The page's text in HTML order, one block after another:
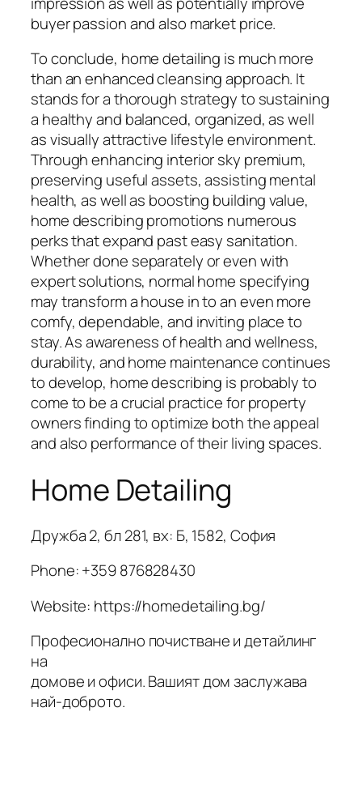
buyer passion and also market price.
To conclude, home detailing is much more
than an enhanced cleansing approach. It
stands for a thorough strategy to sustaining
a healthy and balanced, organized, as well
as visually attractive lifestyle environment.
Through enhancing interior sky premium,
preserving useful assets, assisting mental
health, as well as boosting building value,
home describing promotions numerous
perks that expand past easy sanitation.
Whether done separately or even with
expert solutions, normal home specifying
may transform a house in to an even more
comfy, dependable, and inviting place to
stay. As awareness of health and wellness,
durability, and home maintenance continues
to develop, home describing is probably to
come to be a crucial practice for property
owners finding to optimize both the appeal
and also performance of their living spaces.
Home Detailing
Дружба 2, бл 281, вх: Б, 1582, София
Phone:+359 876828430
Website: https://homedetailing.bg/
Професионално почистване и детайлинг
на
домове и офиси. Вашият дом заслужава
най-доброто.